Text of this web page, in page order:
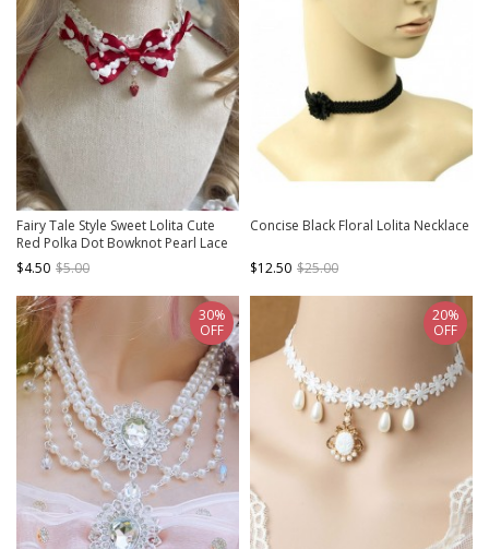
Fairy Tale Style Sweet Lolita Cute
Red Polka Dot Bowknot Pearl Lace
Strawberry Pendant Choker
$4.50 $5.00
Concise Black Floral Lolita Necklace
$12.50 $25.00
30%
OFF
20%
OFF